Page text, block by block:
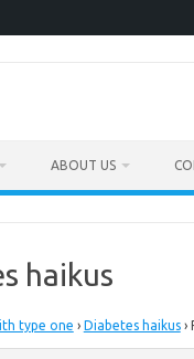
ABOUT US
haikus
type one › Diabetes haikus ›